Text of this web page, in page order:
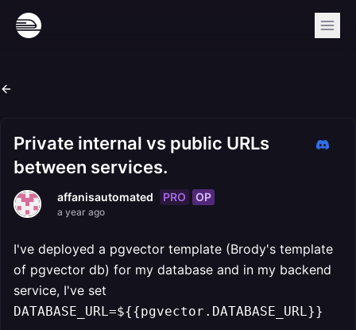
Private internal vs public URLs
between services.
affanisautomated PRO OP
a year ago
I've deployed a pgvector template (Brody's template
of pgvector db) for my database and in my backend
service, I've set
DATABASE_URL=${{pgvector.DATABASE_URL}}